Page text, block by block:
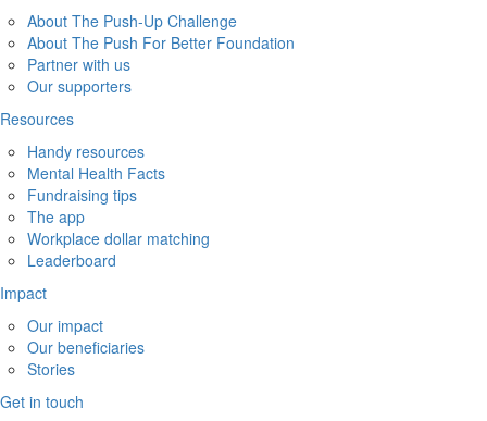
About The Push-Up Challenge
About The Push For Better Foundation
Partner with us
Our supporters
Resources
Handy resources
Mental Health Facts
Fundraising tips
The app
Workplace dollar matching
Leaderboard
Impact
Our impact
Our beneficiaries
Stories
Get in touch